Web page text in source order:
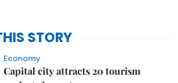
STORY
Economy
Capital city attracts 20 tourism